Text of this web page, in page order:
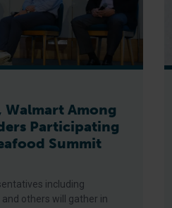
Walmart Among
Participating
Summit
including
others will gather in